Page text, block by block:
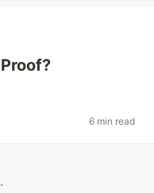
6 min read